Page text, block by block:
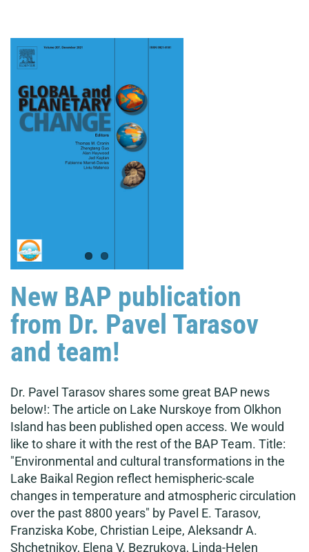
New BAP publication
from Dr. Pavel Tarasov
and team!
Dr. Pavel Tarasov shares some great BAP news
below!: The article on Lake Nurskoye from Olkhon
Island has been published open access. We would
like to share it with the rest of the BAP Team. Title:
"Environmental and cultural transformations in the
Lake Baikal Region reflect hemispheric-scale
changes in temperature and atmospheric circulation
over the past 8800 years" by Pavel E. Tarasov,
Franziska Kobe, Christian Leipe, Aleksandr A.
Shchetnikov, Elena V. Bezrukova, Linda-Helen